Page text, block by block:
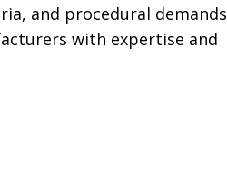
and procedural demands
with expertise and